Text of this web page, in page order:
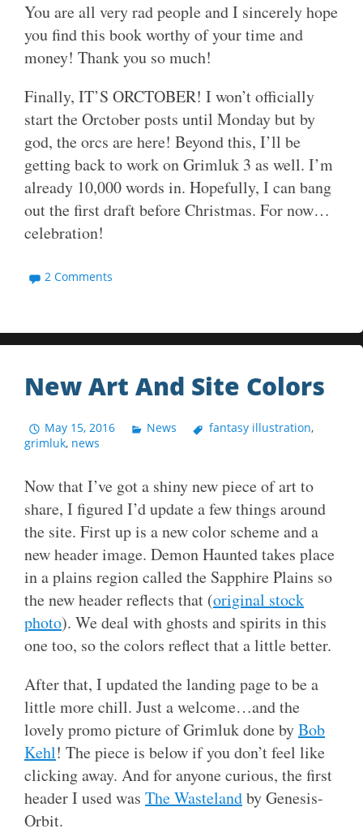
You are all very rad people and I sincerely hope
you find this book worthy of your time and
money! Thank you so much!
Finally, IT’S ORCTOBER! I won’t officially
start the Orctober posts until Monday but by
god, the orcs are here! Beyond this, I’ll be
getting back to work on Grimluk 3 as well. I’m
already 10,000 words in. Hopefully, I can bang
out the first draft before Christmas. For now…
celebration!
2 Comments
New Art And Site Colors
May 15, 2016 News fantasy illustration,
grimluk, news
Now that I’ve got a shiny new piece of art to
share, I figured I’d update a few things around
the site. First up is a new color scheme and a
new header image. Demon Haunted takes place
in a plains region called the Sapphire Plains so
the new header reflects that (original stock
photo). We deal with ghosts and spirits in this
one too, so the colors reflect that a little better.
After that, I updated the landing page to be a
little more chill. Just a welcome…and the
lovely promo picture of Grimluk done byBob
Kehl! The piece is below if you don’t feel like
clicking away. And for anyone curious, the first
header I used was The Wastelandby Genesis-
Orbit.